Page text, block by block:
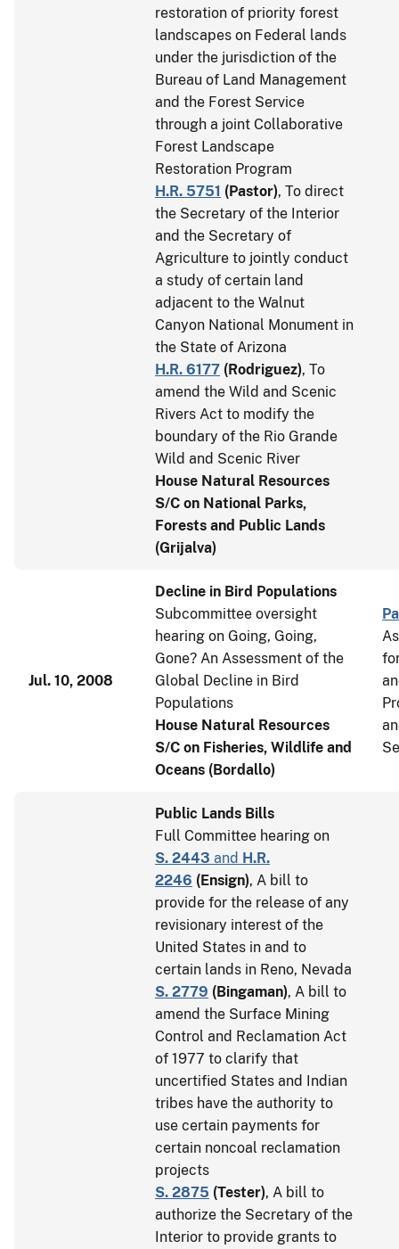
restoration of priority forest
landscapes on Federal lands
under the jurisdiction of the
Bureau of Land Management
and the Forest Service
through a joint Collaborative
Forest Landscape
Restoration Program
H.R. 5751 (Pastor), To direct
the Secretary of the Interior
and the Secretary of
Agriculture to jointly conduct
a study of certain land
adjacent to the Walnut
Canyon National Monument in
the State of Arizona
H.R. 6177 (Rodriguez), To
amend the Wild and Scenic
Rivers Act to modify the
boundary of the Rio Grande
Wild and Scenic River
House Natural Resources
S/C on National Parks,
Forests and Public Lands
(Grijalva)
Jul. 10, 2008
Decline in Bird Populations
Subcommittee oversight
hearing on Going, Going,
Gone? An Assessment of the
Global Decline in Bird
Populations
House Natural Resources
S/C on Fisheries, Wildlife and
Oceans (Bordallo)
Public Lands Bills
Full Committee hearing on
S. 2443 and H.R.
2246 (Ensign), A bill to
provide for the release of any
revisionary interest of the
United States in and to
certain lands in Reno, Nevada
S. 2779 (Bingaman), A bill to
amend the Surface Mining
Control and Reclamation Act
of 1977 to clarify that
uncertified States and Indian
tribes have the authority to
use certain payments for
certain noncoal reclamation
projects
S. 2875 (Tester), A bill to
authorize the Secretary of the
Interior to provide grants to